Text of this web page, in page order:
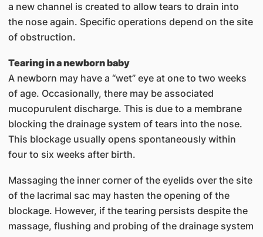
a new channel is created to allow tears to drain into
the nose again. Specific operations depend on the site
of obstruction.
Tearing in a newborn baby
A newborn may have a “wet” eye at one to two weeks
of age. Occasionally, there may be associated
mucopurulent discharge. This is due to a membrane
blocking the drainage system of tears into the nose.
This blockage usually opens spontaneously within
four to six weeks after birth.
Massaging the inner corner of the eyelids over the site
of the lacrimal sac may hasten the opening of the
blockage. However, if the tearing persists despite the
massage, flushing and probing of the drainage system